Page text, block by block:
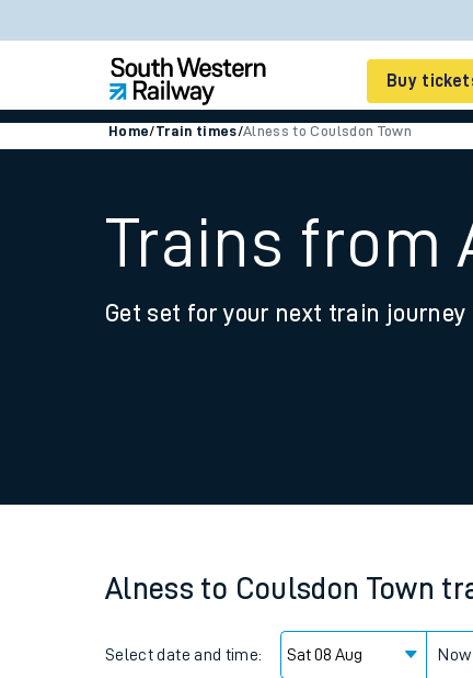
Buy
Smart tickets
Ticket types
Family train
Business Direct
Home/Train times/Alness to Coulsdon Town
Trains from
Get set for your next train
Alness to Coulsdon Town
Select date and time: Now